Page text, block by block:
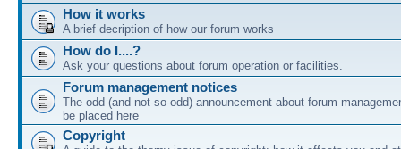
How it works
A brief decription of how our forum works
How do I....?
Ask your questions about forum operation or facilities.
Forum management notices
The odd (and not-so-odd) announcement about forum
be placed here
Copyright